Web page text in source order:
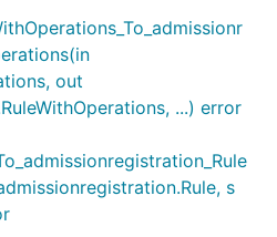
out
...) error
s